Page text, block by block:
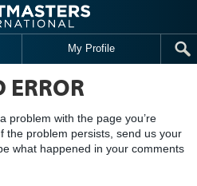
My Profile
ERROR
problem with the page you’re
the problem persists, send us your
what happened in your comments